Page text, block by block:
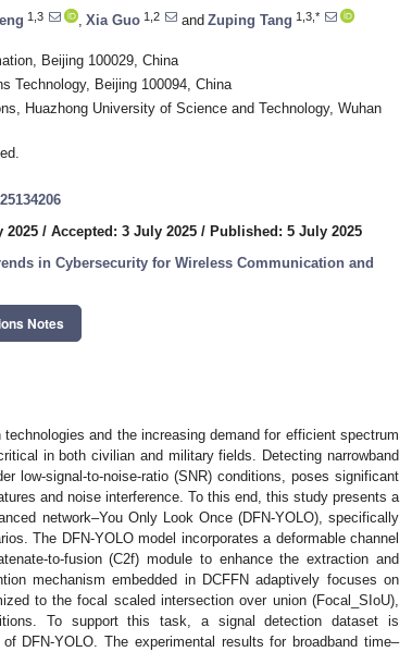
1,3 Xia Guo 1,2 and Zuping Tang 1,3,*
Beijing 100029, China
Technology, Beijing 100094, China
Huazhong University of Science and Technology, Wuhan
2025 / Accepted: 3 July 2025 / Published: 5 July 2025
in Cybersecurity for Wireless Communication and
Notes
and the increasing demand for efficient spectrum
in both civilian and military fields. Detecting narrowband
low-signal-to-noise-ratio (SNR) conditions, poses significant
and noise interference. To this end, this study presents a
network–You Only Look Once (DFN-YOLO), specifically
The DFN-YOLO model incorporates a deformable channel
to-fusion (C2f) module to enhance the extraction and
mechanism embedded in DCFFN adaptively focuses on
to the focal scaled intersection over union (Focal_SIoU),
To support this task, a signal detection dataset is
DFN-YOLO. The experimental results for broadband time–